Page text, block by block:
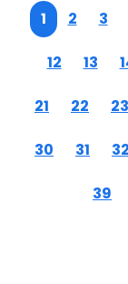
1 2 3
12 13
21 22 23
30 31 32
39